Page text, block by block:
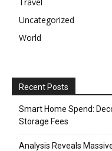
Uncategorized
World
Recent Posts
Smart Home Spend:
Storage Fees
Analysis Reveals